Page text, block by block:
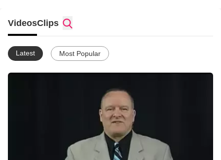
VideosClips
Latest Most Popular